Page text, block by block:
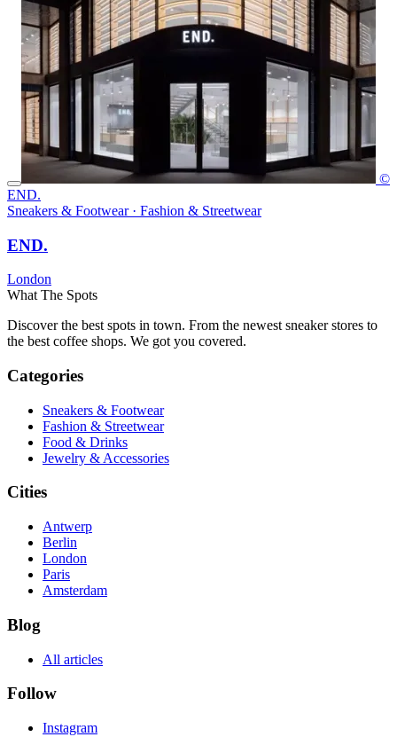
©
END.
Sneakers & Footwear · Fashion & Streetwear
END.
London
What The Spots
Discover the best spots in town. From the newest sneaker stores to
the best coffee shops. We got you covered.
Categories
Sneakers & Footwear
Fashion & Streetwear
Food & Drinks
Jewelry & Accessories
Cities
Antwerp
Berlin
London
Paris
Amsterdam
Blog
All articles
Follow
Instagram